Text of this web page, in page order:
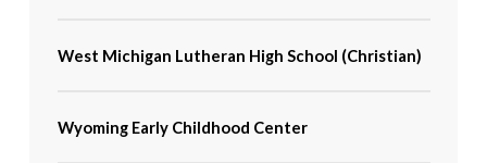
West Michigan Lutheran High School (Christian)
Wyoming Early Childhood Center